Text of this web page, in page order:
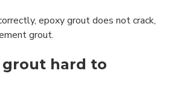
epoxy grout does not crack,
grout.
grout hard to